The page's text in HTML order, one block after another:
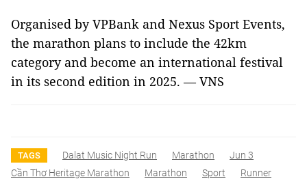
Organised by VPBank and Nexus Sport Events,
the marathon plans to include the 42km
category and become an international festival
in its second edition in 2025. — VNS
TAGS Dalat Music Night Run Marathon
Jun 3
Cần Thơ Heritage Marathon
Marathon Sport
Runner